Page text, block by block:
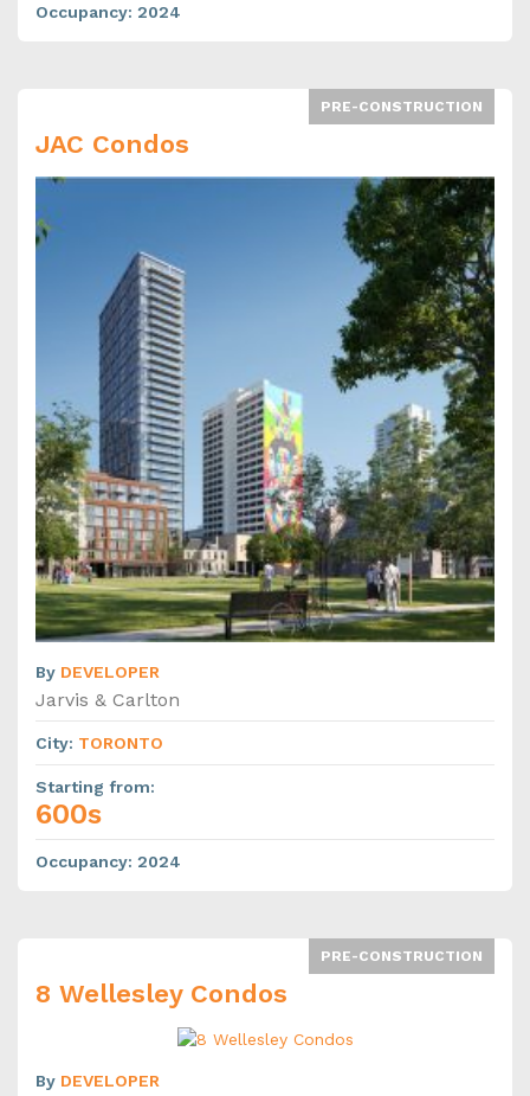
Occupancy: 2024
PRE-CONSTRUCTION
JAC Condos
By DEVELOPER
Jarvis & Carlton
City: TORONTO
Starting from:
600s
Occupancy: 2024
PRE-CONSTRUCTION
8 Wellesley Condos
By DEVELOPER